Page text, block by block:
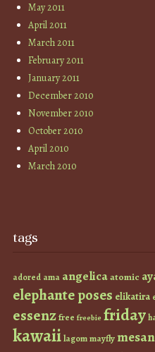
May 2011
April 2011
March 2011
February 2011
January 2011
December 2010
November 2010
October 2010
April 2010
March 2010
tags
adored ama angelicaatomic
elephante poses elikatira
essenzfree freebie friday
kawaiilagommayfly